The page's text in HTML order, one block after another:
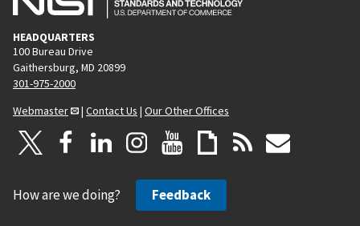
HEADQUARTERS
100 Bureau Drive
Gaithersburg, MD 20899
301-975-2000
Webmaster
| Contact Us | Our Other Offices
How are we doing? Feedback